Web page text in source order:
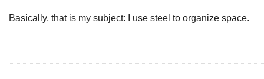
Basically, that is my subject: I use steel to organize space.